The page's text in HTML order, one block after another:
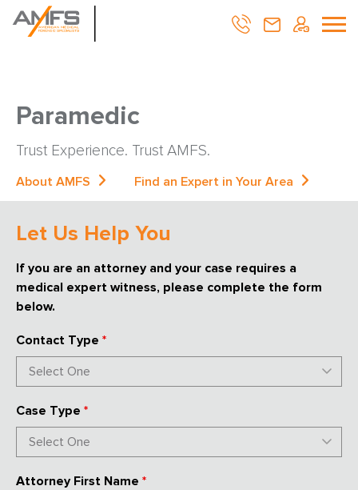
Paramedic
Trust Experience. Trust AMFS.
About AMFS Find an Expert in Your Area
Let Us Help You
If you are an attorney and your case requires a
medical expert witness, please complete the form
below.
Contact Type *
Case Type *
Attorney First Name *